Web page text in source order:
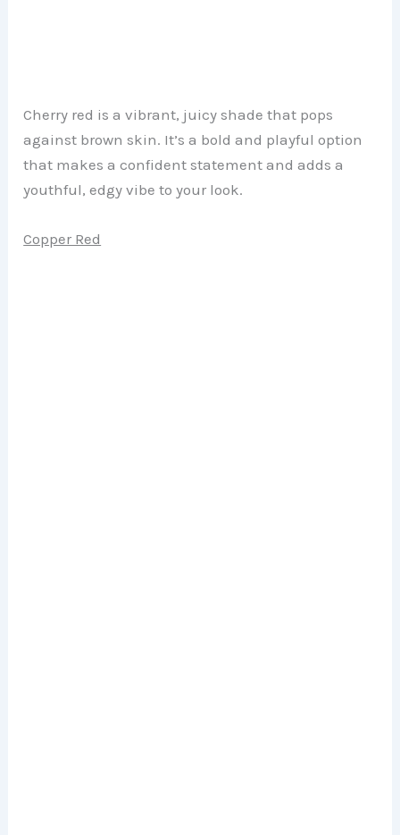
Cherry red is a vibrant, juicy shade that pops
against brown skin. It’s a bold and playful option
that makes a confident statement and adds a
youthful, edgy vibe to your look.
Copper Red